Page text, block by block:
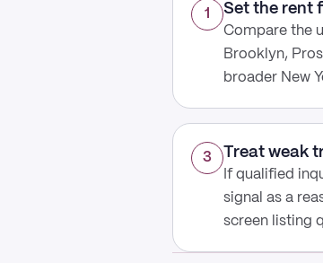
1 Set the rent
Compare the
Brooklyn,
broader New
3 Treat weak
If qualified
signal as a
screen listing